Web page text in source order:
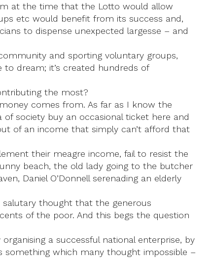
at the time that the Lotto would allow
etc would benefit from its success and,
to dispense unexpected largesse – and
and sporting voluntary groups,
dream; it’s created hundreds of
the most?
comes from. As far as I know the
society buy an occasional ticket here and
of an income that simply can’t afford that
their meagre income, fail to resist the
beach, the old lady going to the butcher
Daniel O’Donnell serenading an elderly
salutary thought that the generous
of the poor. And this begs the question
a successful national enterprise, by
something which many thought impossible –